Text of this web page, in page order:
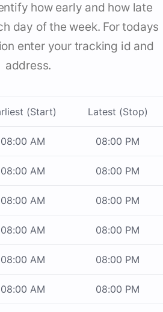
how early and how late
day of the week. For todays
enter your tracking id and
address.
(Start) Latest (Stop)
08:00 AM 08:00 PM
08:00 AM 08:00 PM
08:00 AM 08:00 PM
08:00 AM 08:00 PM
08:00 AM 08:00 PM
08:00 AM 08:00 PM